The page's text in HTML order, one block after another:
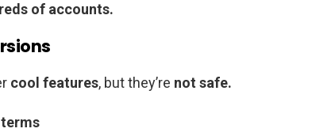
of accounts.
cool features, but they’re not safe.
terms